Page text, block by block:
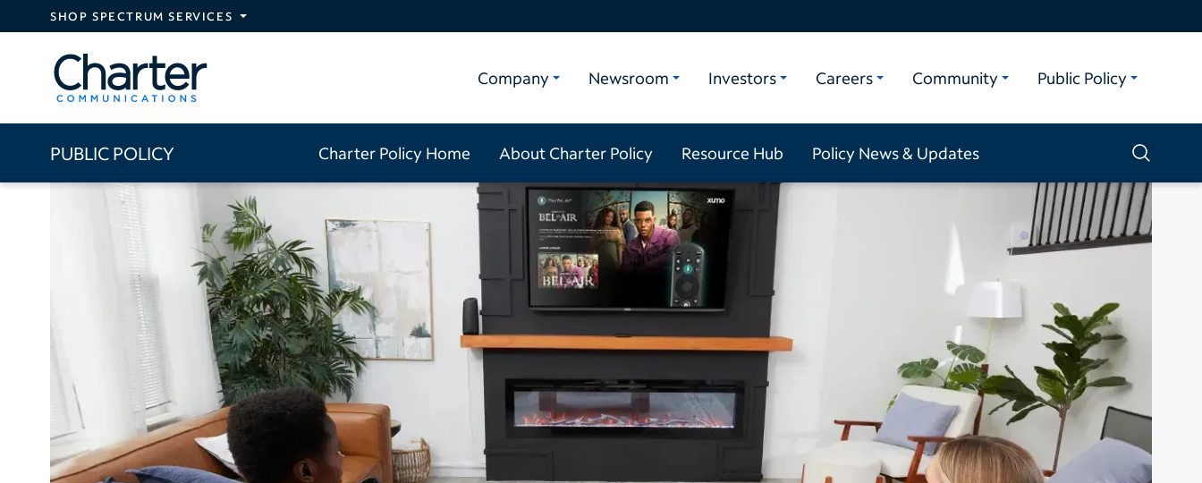
Skip to main content
SHOP SPECTRUM SERVICES
Company Newsroom Investors Careers Community Public Policy
PUBLIC POLICY Charter Policy Home About Charter Policy Resource Hub Policy News & Updates